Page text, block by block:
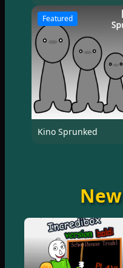
Featured
Kino Sprunked